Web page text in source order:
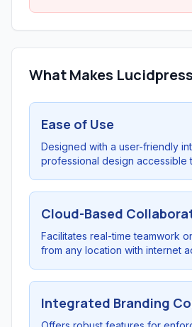
What Makes
Ease of Use
Designed with a user-friendly
professional design accessible
Cloud-Based
Facilitates real-time teamwork
from any location with internet
Integrated Branding